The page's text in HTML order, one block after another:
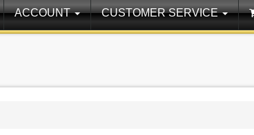
ACCOUNT CUSTOMER SERVICE